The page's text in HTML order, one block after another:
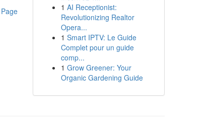
1 AI Receptionist:
Revolutionizing Realtor
Opera...
1 Smart IPTV: Le Guide
Complet pour un guide
comp...
1 Grow Greener: Your
Organic Gardening Guide